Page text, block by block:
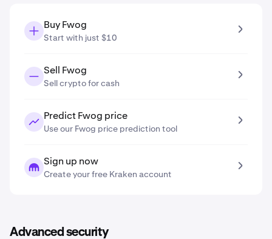
Buy Fwog
Start with just $10
Sell Fwog
Sell crypto for cash
Predict Fwog price
Use our Fwog price prediction tool
Sign up now
Create your free Kraken account
Advanced security